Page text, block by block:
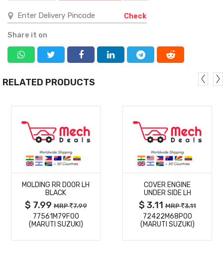
Check
Share it on
RELATED PRODUCTS
MORE
DETAILS
MOLDING RR DOOR LH
BLACK
$ 7.99MRP 7.99
77561M79F00
(MARUTI SUZUKI)
MORE
DETAILS
COVER ENGINE
UNDER SIDE LH
$ 3.11MRP 3.11
72422M68P00
(MARUTI SUZUKI)